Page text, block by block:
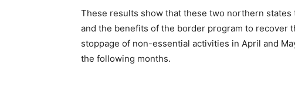
These results show that these two northern
and the benefits of the border program to recover
stoppage of non-essential activities in April and
the following months.